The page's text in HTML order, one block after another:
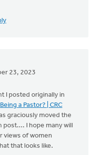
23, 2023
I posted originally in
a Pastor? | CRC
graciously moved the
I hope many will
views of women
that looks like.